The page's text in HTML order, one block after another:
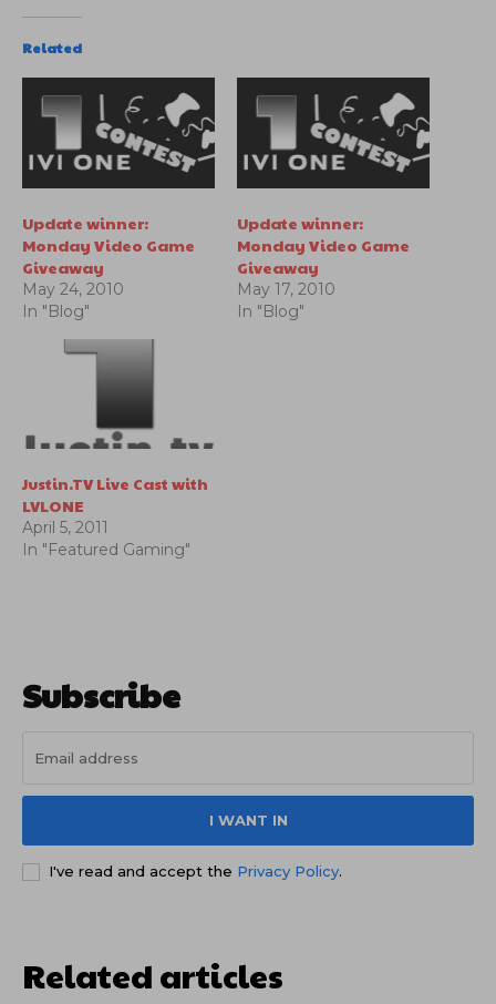
Related
Update winner:
Monday Video Game
Giveaway
May 24, 2010
In "Blog"
Update winner:
Monday Video Game
Giveaway
May 17, 2010
In "Blog"
Justin.TV Live Cast with
LVLONE
April 5, 2011
In "Featured Gaming"
Subscribe
I WANT IN
I've read and accept the Privacy Policy.
Related articles